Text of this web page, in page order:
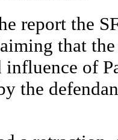
report the
that the
of
the